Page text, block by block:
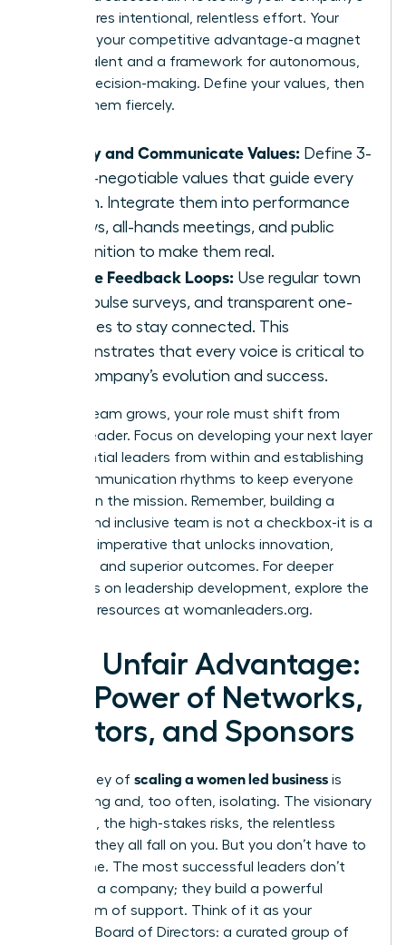
soul requires intentional, relentless effort. Your
culture is your competitive advantage-a magnet
for top talent and a framework for autonomous,
aligned decision-making. Define your values, then
defend them fiercely.
Codify and Communicate Values: Define 3-
5 non-negotiable values that guide every
action. Integrate them into performance
reviews, all-hands meetings, and public
recognition to make them real.
Create Feedback Loops: Use regular town
halls, pulse surveys, and transparent one-
on-ones to stay connected. This
demonstrates that every voice is critical to
the company’s evolution and success.
As your team grows, your role must shift from
doer to leader. Focus on developing your next layer
of influential leaders from within and establishing
clear communication rhythms to keep everyone
aligned on the mission. Remember, building a
diverse and inclusive team is not a checkbox-it is a
strategic imperative that unlocks innovation,
resilience, and superior outcomes. For deeper
strategies on leadership development, explore the
powerful resources at womanleaders.org.
Your Unfair Advantage:
The Power of Networks,
Mentors, and Sponsors
The journey of scaling a women led business is
demanding and, too often, isolating. The visionary
decisions, the high-stakes risks, the relentless
pressure-they all fall on you. But you don’t have to
go it alone. The most successful leaders don’t
just build a company; they build a powerful
ecosystem of support. Think of it as your
personal Board of Directors: a curated group of